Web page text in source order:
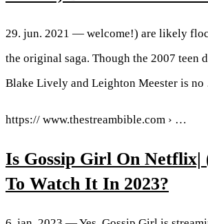
29. jun. 2021 — welcome!) are likely
the original saga. Though the 2007 teen
Blake Lively and Leighton Meester is
https:// www.thestreambible.com › …
Is Gossip Girl On Netflix|
To Watch It In 2023?